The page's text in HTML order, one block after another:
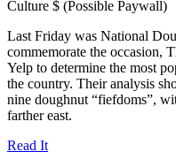
Culture $ (Possible Paywall)
Last Friday was National
commemorate the occasion,
Yelp to determine the most
the country. Their analysis
nine doughnut “fiefdoms”,
farther east.
Read It